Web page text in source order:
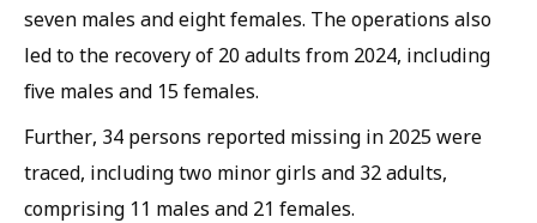
seven males and eight females. The operations also
led to the recovery of 20 adults from 2024, including
five males and 15 females.
Further, 34 persons reported missing in 2025 were
traced, including two minor girls and 32 adults,
comprising 11 males and 21 females.